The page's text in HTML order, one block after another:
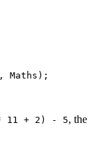
Maths);
11 + 2) - 5, the